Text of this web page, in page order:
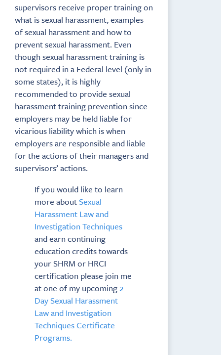
supervisors receive proper training on
what is sexual harassment, examples
of sexual harassment and how to
prevent sexual harassment. Even
though sexual harassment training is
not required in a Federal level (only in
some states), it is highly
recommended to provide sexual
harassment training prevention since
employers may be held liable for
vicarious liability which is when
employers are responsible and liable
for the actions of their managers and
supervisors’ actions.
If you would like to learn
more aboutSexual
Harassment Law and
Investigation Techniques
and earn continuing
education credits towards
your SHRM or HRCI
certification please join me
at one of my upcoming2-
Day Sexual Harassment
Law and Investigation
Techniques Certificate
Programs.